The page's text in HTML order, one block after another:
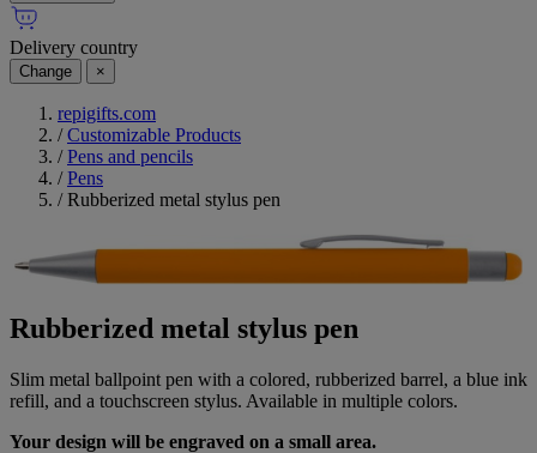
Delivery country
Change ×
repigifts.com
/ Customizable Products
/ Pens and pencils
/ Pens
/ Rubberized metal stylus pen
Rubberized metal stylus pen
Slim metal ballpoint pen with a colored, rubberized barrel, a blue ink
refill, and a touchscreen stylus. Available in multiple colors.
Your design will be engraved on a small area.